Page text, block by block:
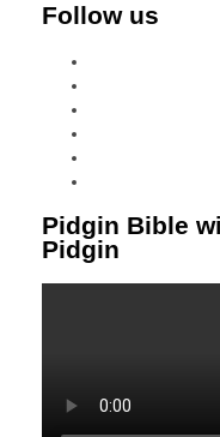
Follow us
Pidgin Bible
Pidgin